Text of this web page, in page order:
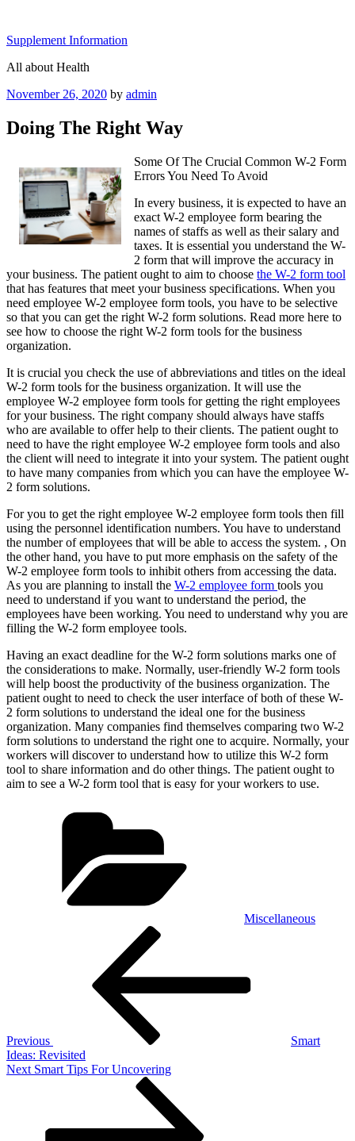
content
Supplement Information
All about Health
Posted
November 26, 2020 by admin
Doing The Right Way
Some Of The Crucial Common W-2 Form
Errors You Need To Avoid
In every business, it is expected to have an
exact W-2 employee form bearing the
names of staffs as well as their salary and
taxes. It is essential you understand the W-
2 form that will improve the accuracy in
your business. The patient ought to aim to choose the W-2 form tool
that has features that meet your business specifications. When you
need employee W-2 employee form tools, you have to be selective
so that you can get the right W-2 form solutions. Read more here to
see how to choose the right W-2 form tools for the business
organization.
It is crucial you check the use of abbreviations and titles on the ideal
W-2 form tools for the business organization. It will use the
employee W-2 employee form tools for getting the right employees
for your business. The right company should always have staffs
who are available to offer help to their clients. The patient ought to
need to have the right employee W-2 employee form tools and also
the client will need to integrate it into your system. The patient ought
to have many companies from which you can have the employee W-
2 form solutions.
For you to get the right employee W-2 employee form tools then fill
using the personnel identification numbers. You have to understand
the number of employees that will be able to access the system. , On
the other hand, you have to put more emphasis on the safety of the
W-2 employee form tools to inhibit others from accessing the data.
As you are planning to install the W-2 employee form tools you
need to understand if you want to understand the period, the
employees have been working. You need to understand why you are
filling the W-2 form employee tools.
Having an exact deadline for the W-2 form solutions marks one of
the considerations to make. Normally, user-friendly W-2 form tools
will help boost the productivity of the business organization. The
patient ought to need to check the user interface of both of these W-
2 form solutions to understand the ideal one for the business
organization. Many companies find themselves comparing two W-2
form solutions to understand the right one to acquire. Normally, your
workers will discover to understand how to utilize this W-2 form
tool to share information and do other things. The patient ought to
aim to see a W-2 form tool that is easy for your workers to use.
Miscellaneous
Previous
Smart
Ideas: Revisited
Next
Next Smart Tips For Uncovering